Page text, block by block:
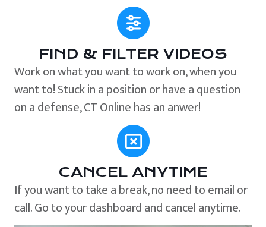
FIND & FILTER VIDEOS
Work on what you want to work on, when you
want to! Stuck in a position or have a question
on a defense, CT Online has an anwer!
CANCEL ANYTIME
If you want to take a break, no need to email or
call. Go to your dashboard and cancel anytime.